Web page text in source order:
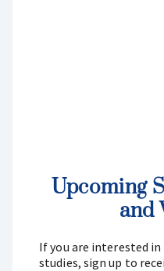
Upcoming
and
If you are interested
studies, sign up to